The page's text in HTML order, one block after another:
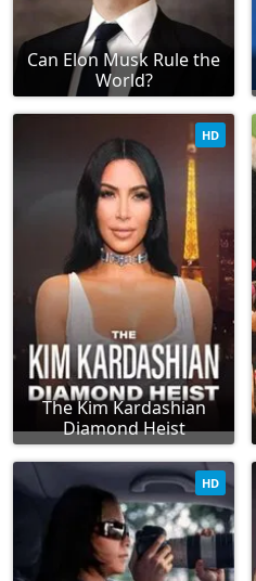
Can Elon Musk Rule the
World?
The Kim Kardashian
Diamond Heist
HD
HD